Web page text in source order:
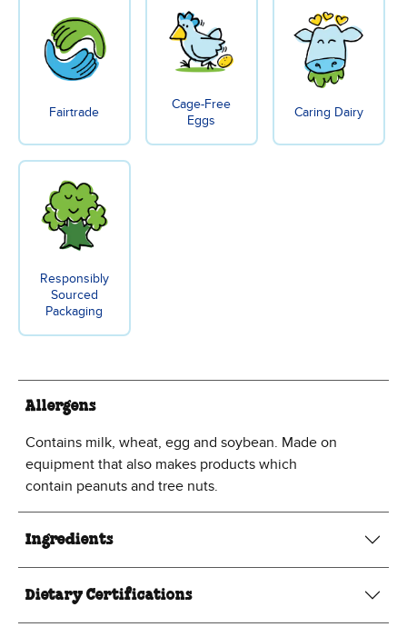
Fairtrade
Cage-Free
Eggs
Caring Dairy
Responsibly
Sourced
Packaging
Allergens
Contains milk, wheat, egg and soybean. Made on
equipment that also makes products which
contain peanuts and tree nuts.
Ingredients
Dietary Certifications